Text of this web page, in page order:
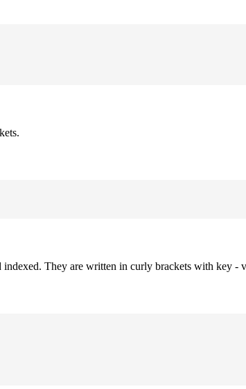
They are written in curly brackets with key -